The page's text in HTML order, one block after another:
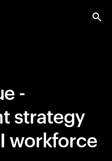
-
strategy
workforce